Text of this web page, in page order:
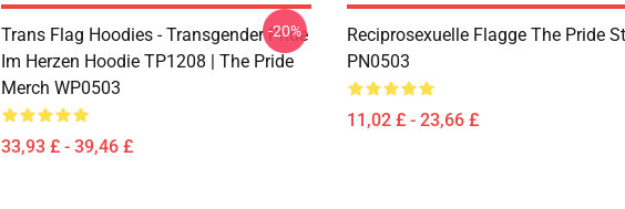
Trans Flag Hoodies - Transgender Pride
Im Herzen Hoodie TP1208 | The Pride
Merch WP0503
33,93 £ - 39,46 £
-20%
Reciprosexuelle Flagge The Pride
PN0503
11,02 £ - 23,66 £